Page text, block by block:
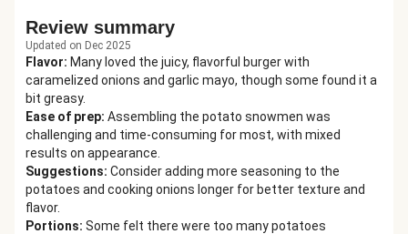
Review summary
Updated on Dec 2025
Flavor: Many loved the juicy, flavorful burger with
caramelized onions and garlic mayo, though some found it a
bit greasy.
Ease of prep: Assembling the potato snowmen was
challenging and time-consuming for most, with mixed
results on appearance.
Suggestions: Consider adding more seasoning to the
potatoes and cooking onions longer for better texture and
flavor.
Portions: Some felt there were too many potatoes